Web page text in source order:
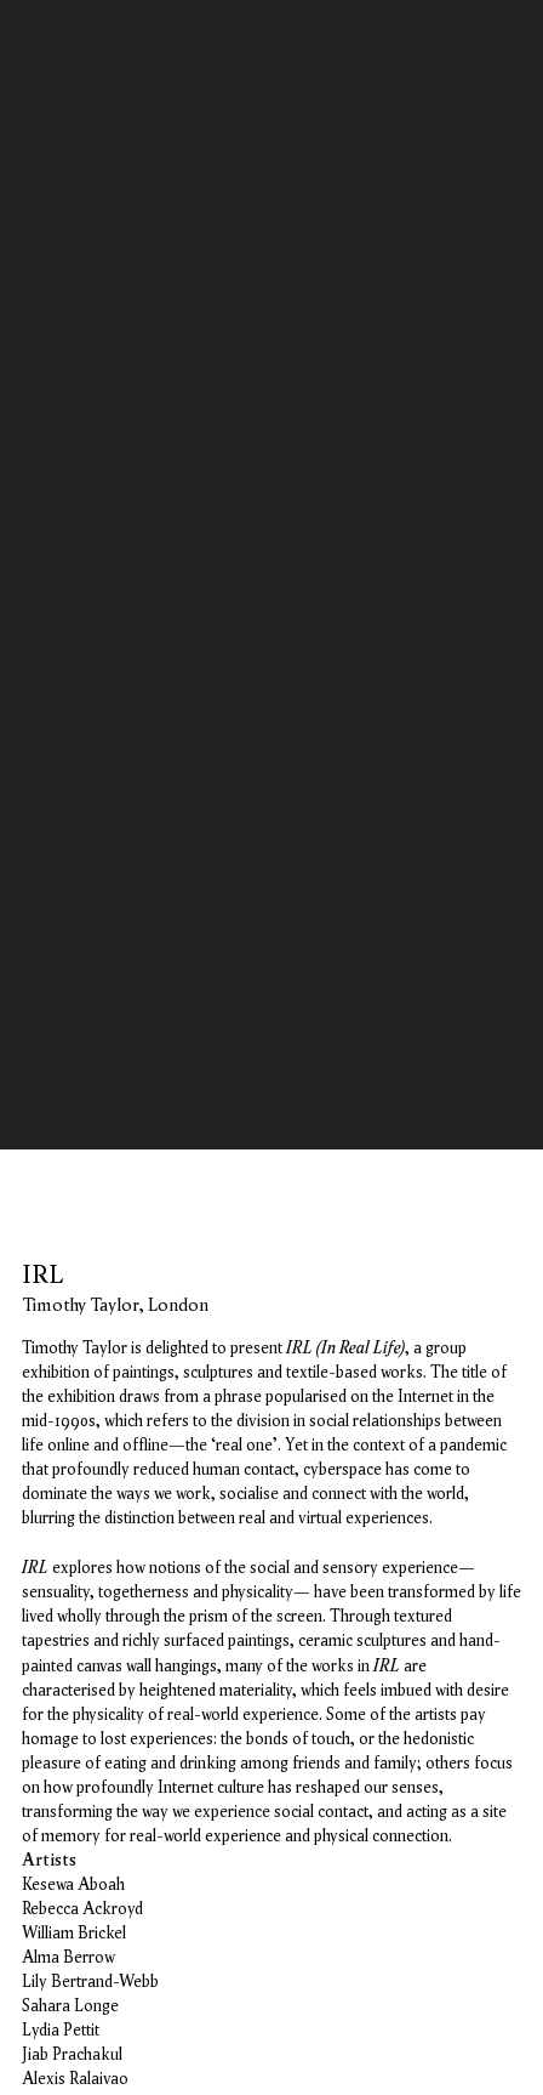
IRL
Timothy Taylor, London
Timothy Taylor is delighted to presentIRL (In Real Life), a group
exhibition of paintings, sculptures and textile-based works. The title of
the exhibition draws from a phrase popularised on the Internet in the
mid-1990s, which refers to the division in social relationships between
life online and offline—the ‘real one’. Yet in the context of a pandemic
that profoundly reduced human contact, cyberspace has come to
dominate the ways we work, socialise and connect with the world,
blurring the distinction between real and virtual experiences.
IRL explores how notions of the social and sensory experience—
sensuality, togetherness and physicality— have been transformed by life
lived wholly through the prism of the screen. Through textured
tapestries and richly surfaced paintings, ceramic sculptures and hand-
painted canvas wall hangings, many of the works inIRL are
characterised by heightened materiality, which feels imbued with desire
for the physicality of real-world experience. Some of the artists pay
homage to lost experiences: the bonds of touch, or the hedonistic
pleasure of eating and drinking among friends and family; others focus
on how profoundly Internet culture has reshaped our senses,
transforming the way we experience social contact, and acting as a site
of memory for real-world experience and physical connection.
Artists
Kesewa Aboah
Rebecca Ackroyd
William Brickel
Alma Berrow
Lily Bertrand-Webb
Sahara Longe
Lydia Pettit
Jiab Prachakul
Alexis Ralaivao